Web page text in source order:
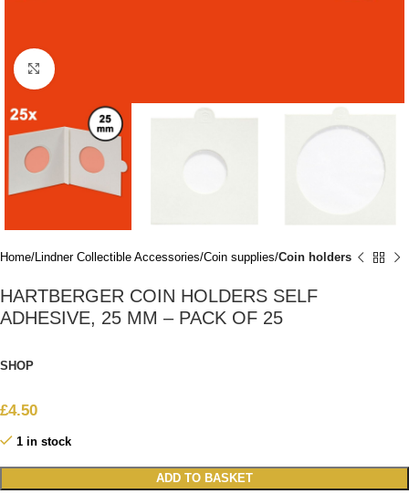
Click to enlarge
Home Lindner Collectible Accessories Coin supplies Coin holders
HARTBERGER COIN HOLDERS SELF
ADHESIVE, 25 MM – PACK OF 25
SHOP
£4.50
1 in stock
ADD TO BASKET